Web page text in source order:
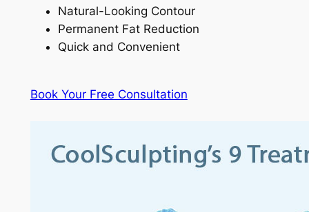
Natural-Looking Contour
Permanent Fat Reduction
Quick and Convenient
Book Your Free Consultation